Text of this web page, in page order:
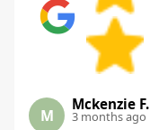
M
Mckenzie F.
3 months ago